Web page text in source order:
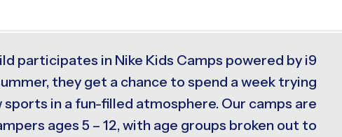
participates in Nike Kids Camps powered by i9
they get a chance to spend a week trying
in a fun-filled atmosphere. Our camps are
ages 5 – 12, with age groups broken out to